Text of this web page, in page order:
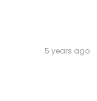
5 years ago